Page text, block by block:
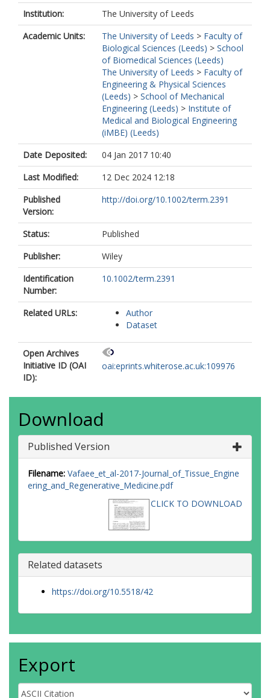
Institution:
The University of Leeds
Academic Units:
The University of Leeds > Faculty of
Biological Sciences (Leeds) > School
of Biomedical Sciences (Leeds)
The University of Leeds > Faculty of
Engineering & Physical Sciences
(Leeds) > School of Mechanical
Engineering (Leeds) > Institute of
Medical and Biological Engineering
(iMBE) (Leeds)
Date Deposited:
04 Jan 2017 10:40
Last Modified:
12 Dec 2024 12:18
Published
Version:
http://doi.org/10.1002/term.2391
Status:
Published
Publisher:
Wiley
Identification
Number:
10.1002/term.2391
Related URLs:
Author
Dataset
Open Archives
Initiative ID (OAI
ID):
oai:eprints.whiterose.ac.uk:109976
Download
Published Version
Filename: Vafaee_et_al-2017-Journal_of_Tissue_Engine
ering_and_Regenerative_Medicine.pdf
CLICK TO DOWNLOAD
Related datasets
https://doi.org/10.5518/42
Export